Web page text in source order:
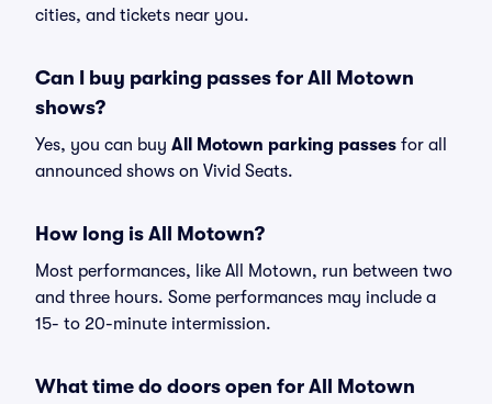
cities, and tickets near you.
Can I buy parking passes for All Motown
shows?
Yes, you can buy All Motown parking passes for all
announced shows on Vivid Seats.
How long is All Motown?
Most performances, like All Motown, run between two
and three hours. Some performances may include a
15- to 20-minute intermission.
What time do doors open for All Motown